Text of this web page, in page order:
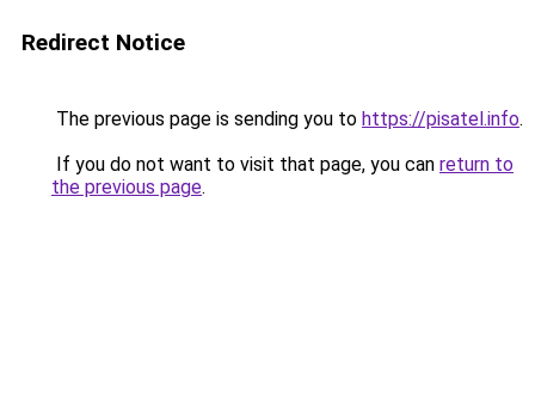
Redirect Notice
The previous page is sending you to https://pisatel.info.
If you do not want to visit that page, you can return to
the previous page.